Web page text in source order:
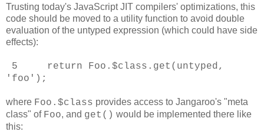
Trusting today's JavaScript JIT compilers' optimizations, this
code should be moved to a utility function to avoid double
evaluation of the untyped expression (which could have side
effects):
5 return Foo.$class.get(untyped,
'foo');
where Foo.$class provides access to Jangaroo's "meta
class" of Foo, and get() would be implemented there like
this: